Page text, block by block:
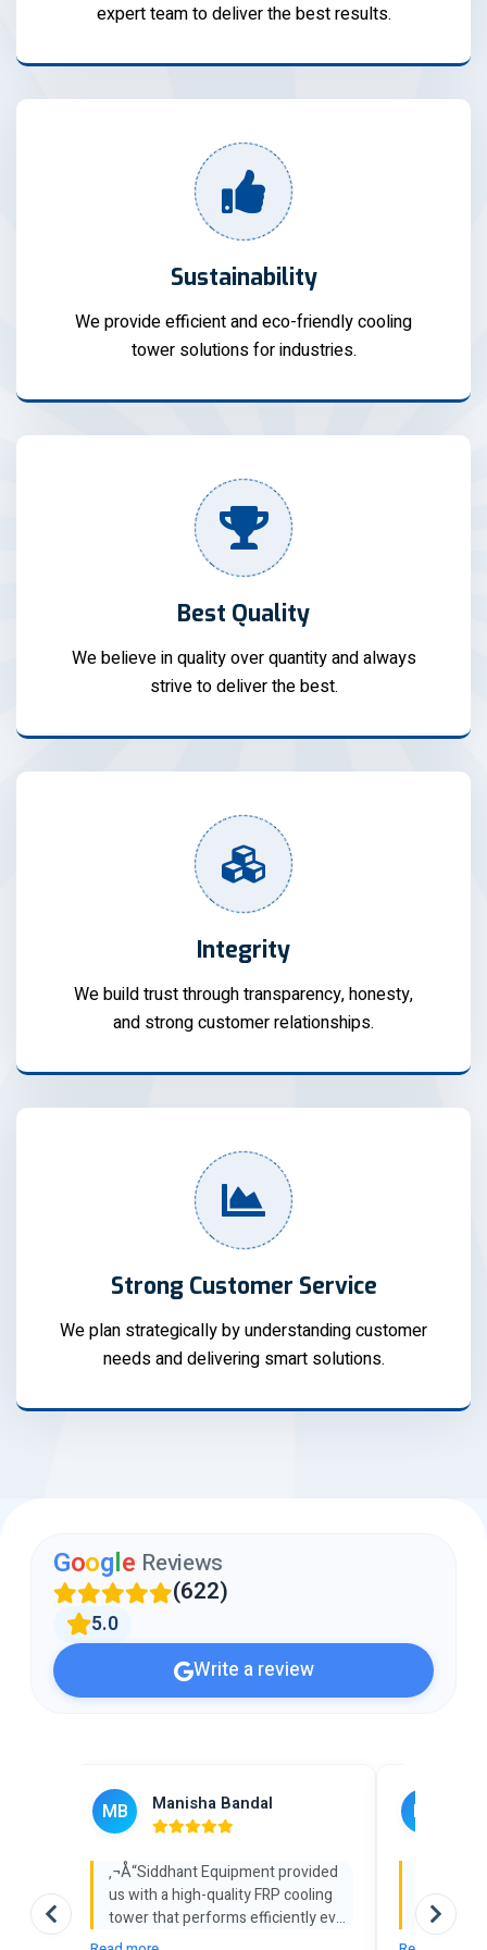
expert team to deliver the best results.
Sustainability
We provide efficient and eco-friendly cooling
tower solutions for industries.
Best Quality
We believe in quality over quantity and always
strive to deliver the best.
Integrity
We build trust through transparency, honesty,
and strong customer relationships.
Strong Customer Service
We plan strategically by understanding customer
needs and delivering smart solutions.
Google Reviews
(622)
5.0
Write a review
MB Manisha Bandal
‚¬Å“Siddhant Equipment provided
us with a high-quality FRP cooling
tower that performs efficiently even
under heavy industrial load. Their
RJ
cooling
with its